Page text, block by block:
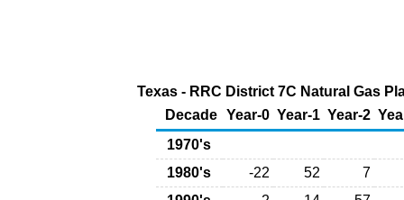
Texas - RRC District 7C Natural Gas
Decade Year-0 Year-1 Year-2
1970's
1980's
-22 52
7